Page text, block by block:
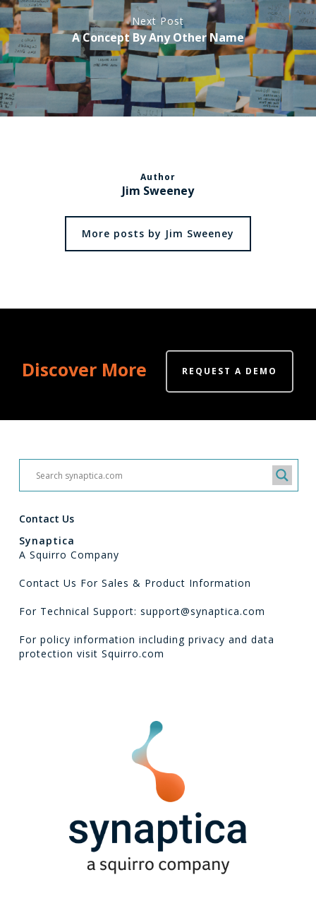
Next Post
A Concept By Any Other Name
Author
Jim Sweeney
More posts by Jim Sweeney
Discover More REQUEST A DEMO
Contact Us
Synaptica
A Squirro Company
Contact Us For Sales & Product Information
For Technical Support: support@synaptica.com
For policy information including privacy and data
protection visit Squirro.com